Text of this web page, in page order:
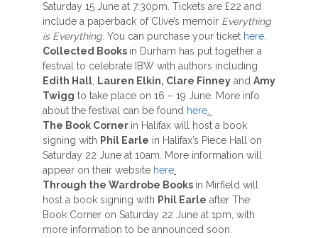
Saturday 15 June at 7:30pm. Tickets are £22 and
include a paperback of Clive’s memoir Everything
is Everything. You can purchase your ticket here.
Collected Books in Durham has put together a
festival to celebrate IBW with authors including
Edith Hall
Lauren Elkin, Clare Finney and Amy
Twigg to take place on 16 – 19 June. More info
about the festival can be found here
The Book Corner in Halifax will host a book
signing with Phil Earle in Halifax’s Piece Hall on
Saturday 22 June at 10am. More information will
appear on their website here
Through the Wardrobe Books in Mirfield will
host a book signing with Phil Earle after The
Book Corner on Saturday 22 June at 1pm, with
more information to be announced soon.